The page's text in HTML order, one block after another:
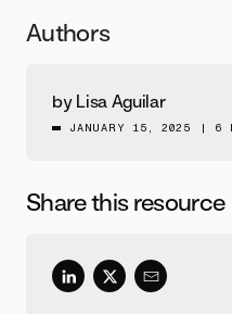
Authors
by Lisa Aguilar
JANUARY 15, 2025 6
Share this resource